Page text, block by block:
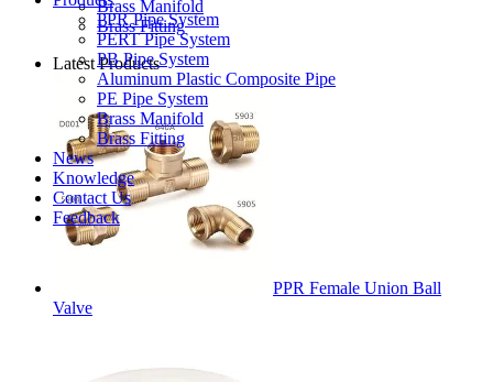
PPR Pipe System
PERT Pipe System
PB Pipe System
Aluminum Plastic Composite Pipe
PE Pipe System
Brass Manifold
Brass Fitting
News
Knowledge
Contact Us
Feedback
Brass Manifold
Brass Fitting
Latest Products
PPR Female Union Ball
Valve